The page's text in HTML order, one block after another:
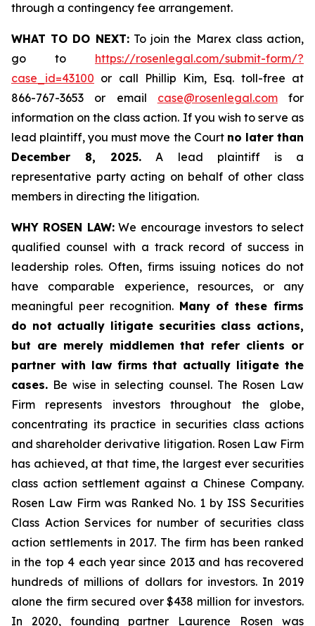
through a contingency fee arrangement.
WHAT TO DO NEXT:To join the Marex class action,
go to https://rosenlegal.com/submit-form/?
case_id=43100 or call Phillip Kim, Esq. toll-free at
866-767-3653 or email case@rosenlegal.comfor
information on the class action. If you wish to serve as
lead plaintiff, you must move the Court no later than
December 8, 2025. A lead plaintiff is a
representative party acting on behalf of other class
members in directing the litigation.
WHY ROSEN LAW:We encourage investors to select
qualified counsel with a track record of success in
leadership roles. Often, firms issuing notices do not
have comparable experience, resources, or any
meaningful peer recognition. Many of these firms
do not actually litigate securities class actions,
but are merely middlemen that refer clients or
partner with law firms that actually litigate the
cases. Be wise in selecting counsel. The Rosen Law
Firm represents investors throughout the globe,
concentrating its practice in securities class actions
and shareholder derivative litigation. Rosen Law Firm
has achieved, at that time, the largest ever securities
class action settlement against a Chinese Company.
Rosen Law Firm was Ranked No. 1 by ISS Securities
Class Action Services for number of securities class
action settlements in 2017. The firm has been ranked
in the top 4 each year since 2013 and has recovered
hundreds of millions of dollars for investors. In 2019
alone the firm secured over $438 million for investors.
In 2020, founding partner Laurence Rosen was